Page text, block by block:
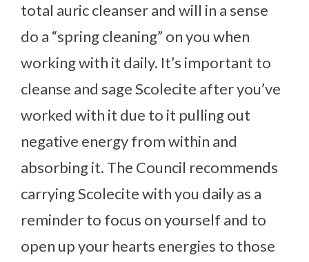
total auric cleanser and will in a sense
do a “spring cleaning” on you when
working with it daily. It’s important to
cleanse and sage Scolecite after you’ve
worked with it due to it pulling out
negative energy from within and
absorbing it. The Council recommends
carrying Scolecite with you daily as a
reminder to focus on yourself and to
open up your hearts energies to those